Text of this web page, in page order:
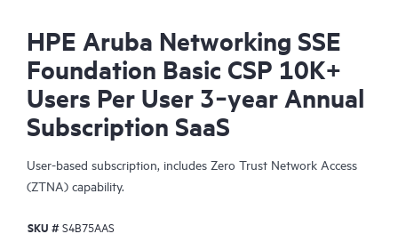
HPE Aruba Networking SSE
Foundation Basic CSP 10K+
Users Per User 3‑year Annual
Subscription SaaS
User-based subscription, includes Zero Trust Network Access
(ZTNA) capability.
SKU #S4B75AAS